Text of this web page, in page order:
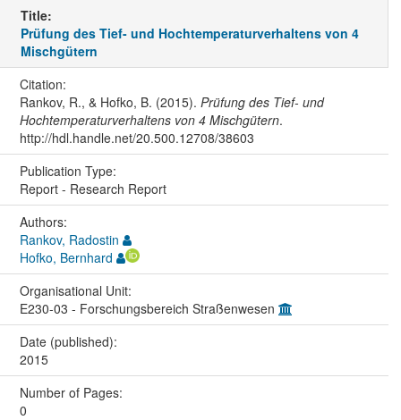
Title:
Prüfung des Tief- und Hochtemperaturverhaltens von 4
Mischgütern
Citation:
Rankov, R., & Hofko, B. (2015). Prüfung des Tief- und
Hochtemperaturverhaltens von 4 Mischgütern.
http://hdl.handle.net/20.500.12708/38603
Publication Type:
Report - Research Report
Authors:
Rankov, Radostin
Hofko, Bernhard
Organisational Unit:
E230-03 - Forschungsbereich Straßenwesen
Date (published):
2015
Number of Pages:
0